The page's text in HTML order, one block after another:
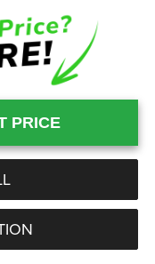
PRICE